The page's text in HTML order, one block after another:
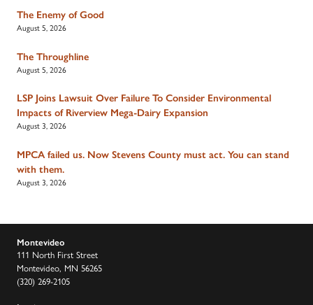
The Enemy of Good
August 5, 2026
The Throughline
August 5, 2026
LSP Joins Lawsuit Over Failure To Consider Environmental
Impacts of Riverview Mega-Dairy Expansion
August 3, 2026
MPCA failed us. Now Stevens County must act. You can stand
with them.
August 3, 2026
Montevideo
111 North First Street
Montevideo, MN 56265
(320) 269-2105